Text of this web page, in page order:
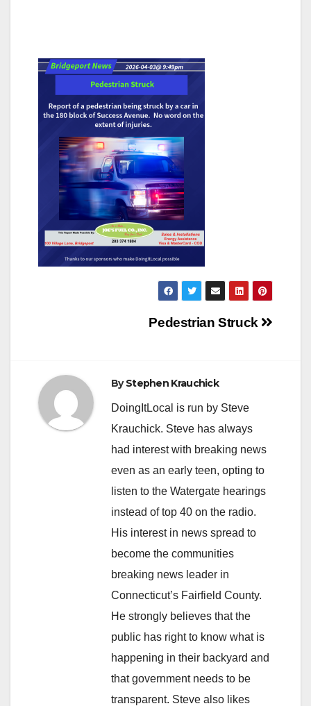
Pedestrian Struck
ByStephen Krauchick
DoingItLocal is run by Steve
Krauchick. Steve has always
had interest with breaking news
even as an early teen, opting to
listen to the Watergate hearings
instead of top 40 on the radio.
His interest in news spread to
become the communities
breaking news leader in
Connecticut’s Fairfield County.
He strongly believes that the
public has right to know what is
happening in their backyard and
that government needs to be
transparent. Steve also likes